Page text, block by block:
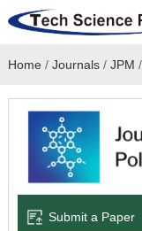
Home
Academic Journals
Books & Monographs
Home / Journals/ JPM /
Submit a Paper